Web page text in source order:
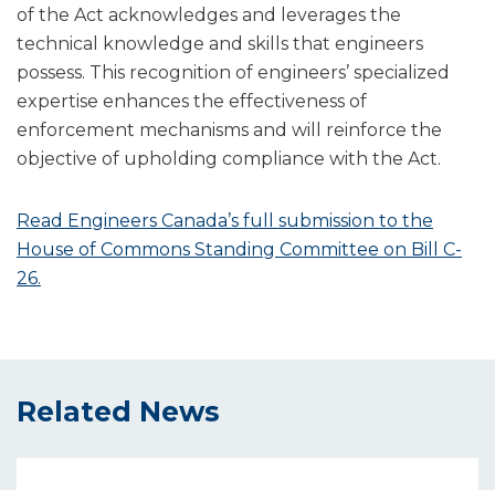
of the Act acknowledges and leverages the
technical knowledge and skills that engineers
possess. This recognition of engineers’ specialized
expertise enhances the effectiveness of
enforcement mechanisms and will reinforce the
objective of upholding compliance with the Act.
Read Engineers Canada’s full submission to the
House of Commons Standing Committee on Bill C-
26.
Related News